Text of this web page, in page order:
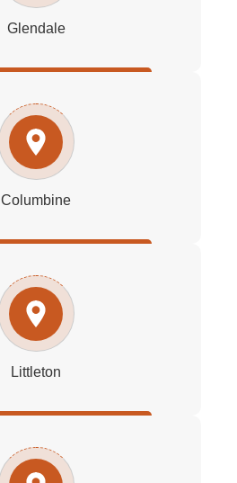
Glendale
Columbine
Littleton